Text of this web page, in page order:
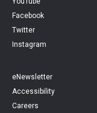
Facebook
Twitter
Instagram
eNewsletter
Accessibility
Careers